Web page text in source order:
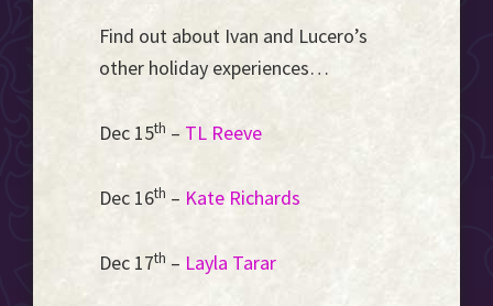
Find out about Ivan and Lucero’s
other holiday experiences…
Dec 15th – TL Reeve
Dec 16th – Kate Richards
Dec 17th – Layla Tarar